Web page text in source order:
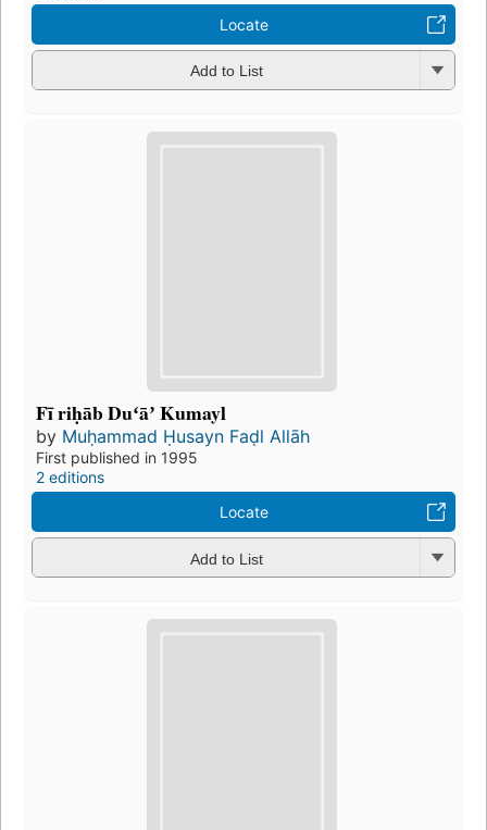
Locate
Add to List
Fī riḥāb Duʻāʼ Kumayl
by Muḥammad Ḥusayn Faḍl Allāh
First published in 1995
2 editions
Locate
Add to List